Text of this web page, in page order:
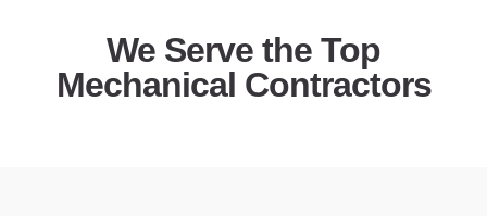
We Serve the Top
Mechanical Contractors